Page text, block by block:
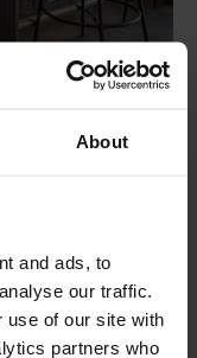
About
and ads, to
our traffic.
use of our site with
partners who